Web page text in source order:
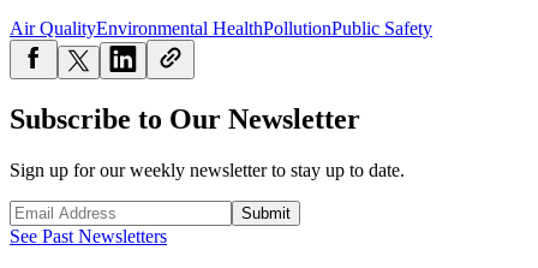
Air QualityEnvironmental HealthPollutionPublic Safety
Subscribe to Our Newsletter
Sign up for our weekly newsletter to stay up to date.
Submit
See Past Newsletters